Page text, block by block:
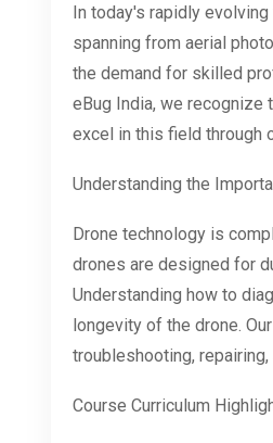
In today's rapidly
spanning from aerial
the demand for skilled
eBug India, we
excel in this field through
Understanding the
Drone technology is
drones are designed for
Understanding how to
longevity of the drone.
troubleshooting,
Course Curriculum